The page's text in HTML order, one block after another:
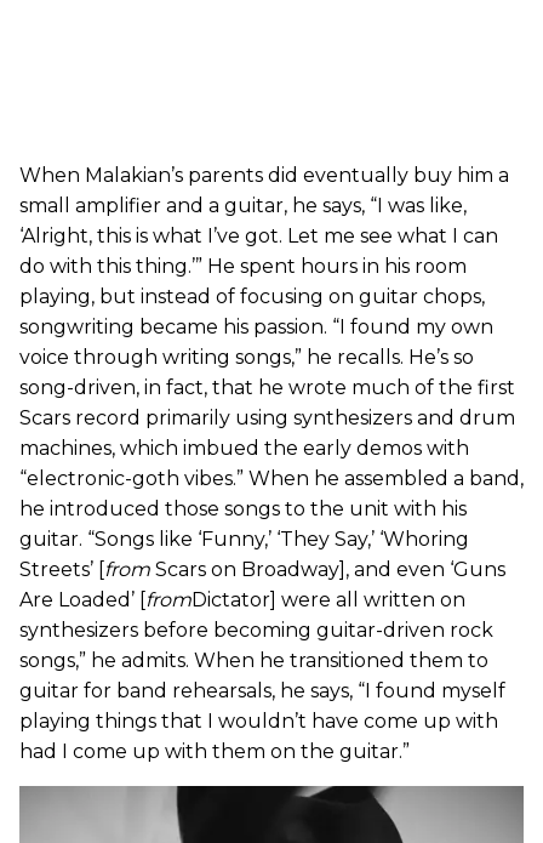
When Malakian’s parents did eventually buy him a
small amplifier and a guitar, he says, “I was like,
‘Alright, this is what I’ve got. Let me see what I can
do with this thing.’” He spent hours in his room
playing, but instead of focusing on guitar chops,
songwriting became his passion. “I found my own
voice through writing songs,” he recalls. He’s so
song-driven, in fact, that he wrote much of the first
Scars record primarily using synthesizers and drum
machines, which imbued the early demos with
“electronic-goth vibes.” When he assembled a band,
he introduced those songs to the unit with his
guitar. “Songs like ‘Funny,’ ‘They Say,’ ‘Whoring
Streets’ [from Scars on Broadway], and even ‘Guns
Are Loaded’ [fromDictator] were all written on
synthesizers before becoming guitar-driven rock
songs,” he admits. When he transitioned them to
guitar for band rehearsals, he says, “I found myself
playing things that I wouldn’t have come up with
had I come up with them on the guitar.”